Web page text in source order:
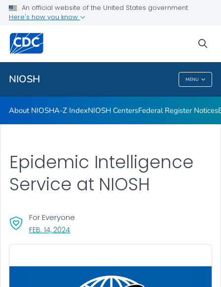
An official website of the United States government
Here's how you know
NIOSH MENU
Contact
Careers
Training and Workforce Development
VIEW ALL
NIOSH
About NIOSHA-Z IndexNIOSH CentersFederal Register Notices
Epidemic Intelligence
Service at NIOSH
For Everyone
FEB. 14, 2024, VISIT LINK FOR DETAILS.